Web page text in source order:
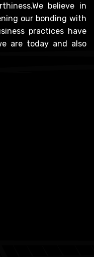
believe in
our bonding with
practices have
are today and also